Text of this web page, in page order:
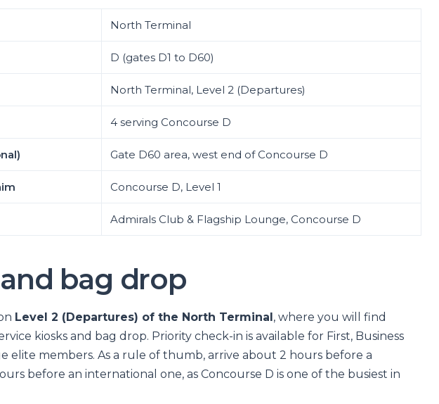
North Terminal
D (gates D1 to D60)
North Terminal, Level 2 (Departures)
4 serving Concourse D
Gate D60 area, west end of Concourse D
Concourse D, Level 1
Admirals Club & Flagship Lounge, Concourse D
bag drop
Level 2 (Departures) of the North Terminal, where you will find
kiosks and bag drop. Priority check-in is available for First, Business
elite members. As a rule of thumb, arrive about 2 hours before a
before an international one, as Concourse D is one of the busiest in